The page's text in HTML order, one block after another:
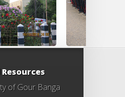
of Gour Banga